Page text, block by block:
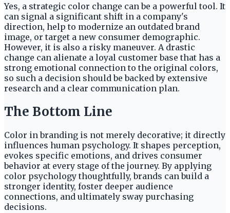
Yes, a strategic color change can be a powerful tool. It
can signal a significant shift in a company's
direction, help to modernize an outdated brand
image, or target a new consumer demographic.
However, it is also a risky maneuver. A drastic
change can alienate a loyal customer base that has a
strong emotional connection to the original colors,
so such a decision should be backed by extensive
research and a clear communication plan.
The Bottom Line
Color in branding is not merely decorative; it directly
influences human psychology. It shapes perception,
evokes specific emotions, and drives consumer
behavior at every stage of the journey. By applying
color psychology thoughtfully, brands can build a
stronger identity, foster deeper audience
connections, and ultimately sway purchasing
decisions.